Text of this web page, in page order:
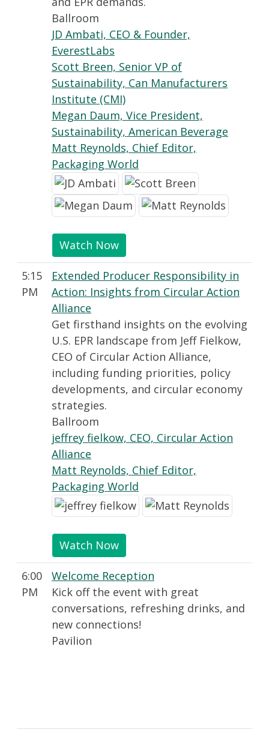
Ballroom
JD Ambati, CEO & Founder,
EverestLabs
Scott Breen, Senior VP of
Sustainability, Can Manufacturers
Institute (CMI)
Megan Daum, Vice President,
Sustainability, American Beverage
Matt Reynolds, Chief Editor,
Packaging World
Watch Now
5:15
PM
Extended Producer Responsibility in
Action: Insights from Circular Action
Alliance
Get firsthand insights on the evolving
U.S. EPR landscape from Jeff Fielkow,
CEO of Circular Action Alliance,
including funding priorities, policy
developments, and circular economy
strategies.
Ballroom
jeffrey fielkow, CEO, Circular Action
Alliance
Matt Reynolds, Chief Editor,
Packaging World
Watch Now
6:00
PM
Welcome Reception
Kick off the event with great
conversations, refreshing drinks, and
new connections!
Pavilion